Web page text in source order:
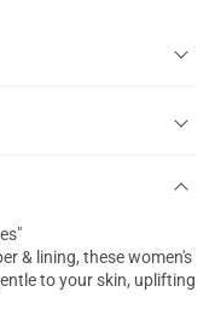
& lining, these women's
to your skin, uplifting